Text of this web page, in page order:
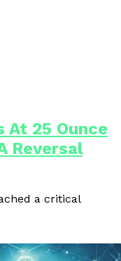
25 Ounce
Reversal
a critical